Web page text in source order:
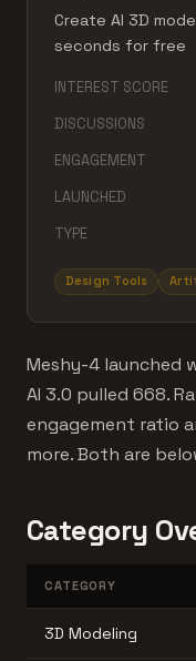
Create AI 3D
seconds for free
INTEREST SCORE
DISCUSSIONS
ENGAGEMENT
LAUNCHED
TYPE
Design Tools
Meshy-4 launched
AI 3.0 pulled 668.
engagement ratio
more. Both are
Category
CATEGORY
3D Modeling